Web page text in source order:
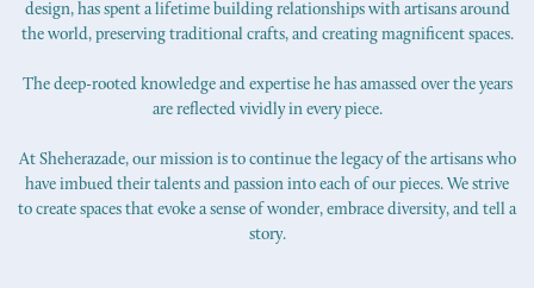
design, has spent a lifetime building relationships with artisans around
the world, preserving traditional crafts, and creating magnificent spaces.
The deep-rooted knowledge and expertise he has amassed over the years
are reflected vividly in every piece.
At Sheherazade, our mission is to continue the legacy of the artisans who
have imbued their talents and passion into each of our pieces. We strive
to create spaces that evoke a sense of wonder, embrace diversity, and tell a
story.